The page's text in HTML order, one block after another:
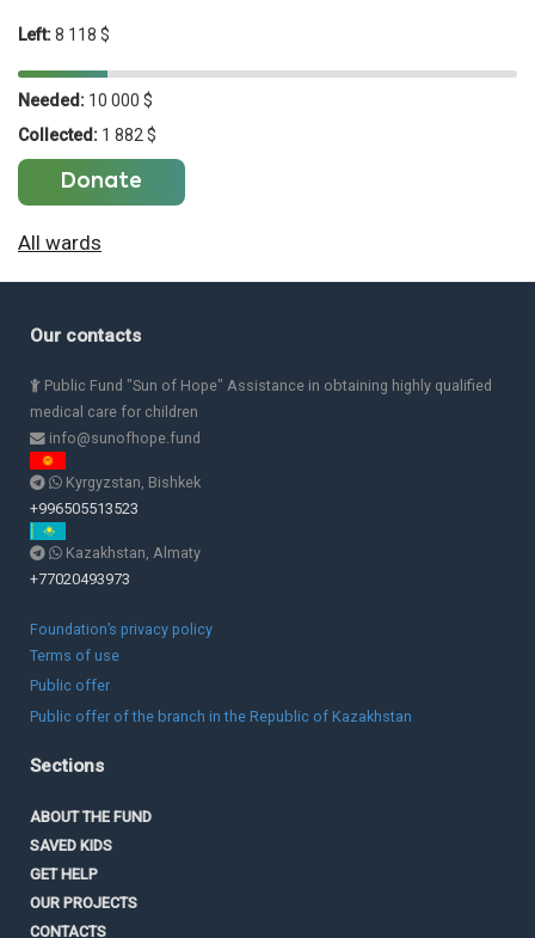
Left:8 118 $
Needed: 10 000 $
Collected: 1 882 $
Donate
All wards
Our contacts
Public Fund "Sun of Hope" Assistance in obtaining highly qualified
medical care for children
info@sunofhope.fund
Kyrgyzstan, Bishkek
+996505513523
Kazakhstan, Almaty
+77020493973
Foundation’s privacy policy
Terms of use
Public offer
Public offer of the branch in the Republic of Kazakhstan
Sections
ABOUT THE FUND
SAVED KIDS
GET HELP
OUR PROJECTS
CONTACTS